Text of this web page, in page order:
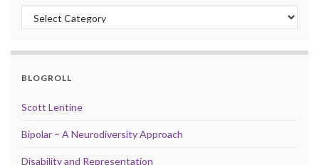
Categories
BLOGROLL
Scott Lentine
Bipolar – A Neurodiversity Approach
Disability and Representation